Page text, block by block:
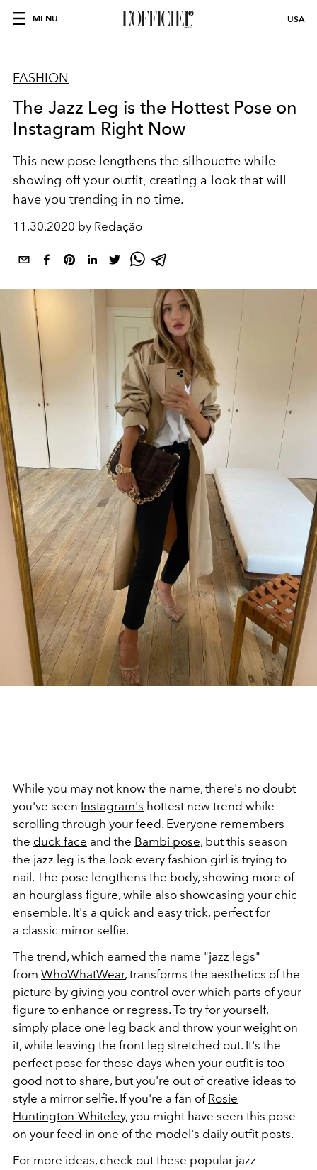
MENU USA
FASHION
The Jazz Leg is the Hottest Pose on
Instagram Right Now
This new pose lengthens the silhouette while
showing off your outfit, creating a look that will
have you trending in no time.
11.30.2020 by Redação
While you may not know the name, there's no doubt
you've seen Instagram's hottest new trend while
scrolling through your feed. Everyone remembers
the duck face and the Bambi pose, but this season
the jazz leg is the look every fashion girl is trying to
nail. The pose lengthens the body, showing more of
an hourglass figure, while also showcasing your chic
ensemble. It's a quick and easy trick, perfect for
a classic mirror selfie.
The trend, which earned the name "jazz legs"
from WhoWhatWear, transforms the aesthetics of the
picture by giving you control over which parts of your
figure to enhance or regress. To try for yourself,
simply place one leg back and throw your weight on
it, while leaving the front leg stretched out. It's the
perfect pose for those days when your outfit is too
good not to share, but you're out of creative ideas to
style a mirror selfie. If you're a fan of Rosie
Huntington-Whiteley, you might have seen this pose
on your feed in one of the model's daily outfit posts.
For more ideas, check out these popular jazz